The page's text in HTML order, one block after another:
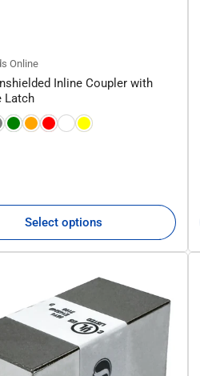
Online
Inline Coupler with
Latch
Select options